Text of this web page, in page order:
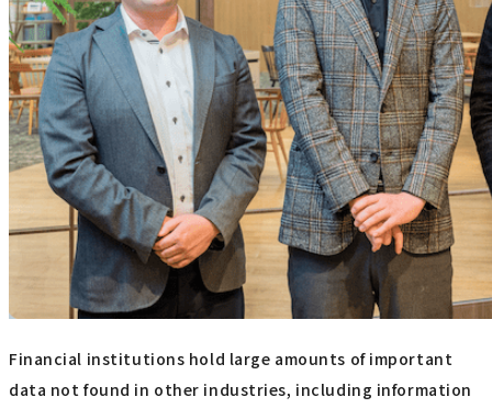
Financial institutions hold large amounts of important
data not found in other industries, including information